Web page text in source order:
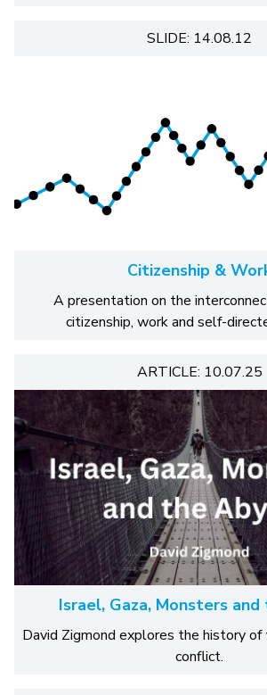
SLIDE: 14.08.12
Citizenship &
A presentation on the
citizenship, work and self-
ARTICLE: 10.07.25
Israel, Gaza, Monsters
David Zigmond explores the history of
conflict.